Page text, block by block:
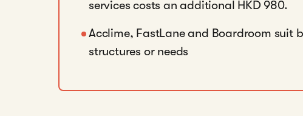
services costs an additional HKD 980.
Acclime, FastLane and Boardroom suit
structures or needs